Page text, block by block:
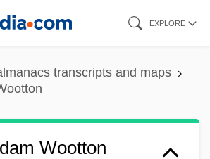
EXPLORE
transcripts and maps
Wootton